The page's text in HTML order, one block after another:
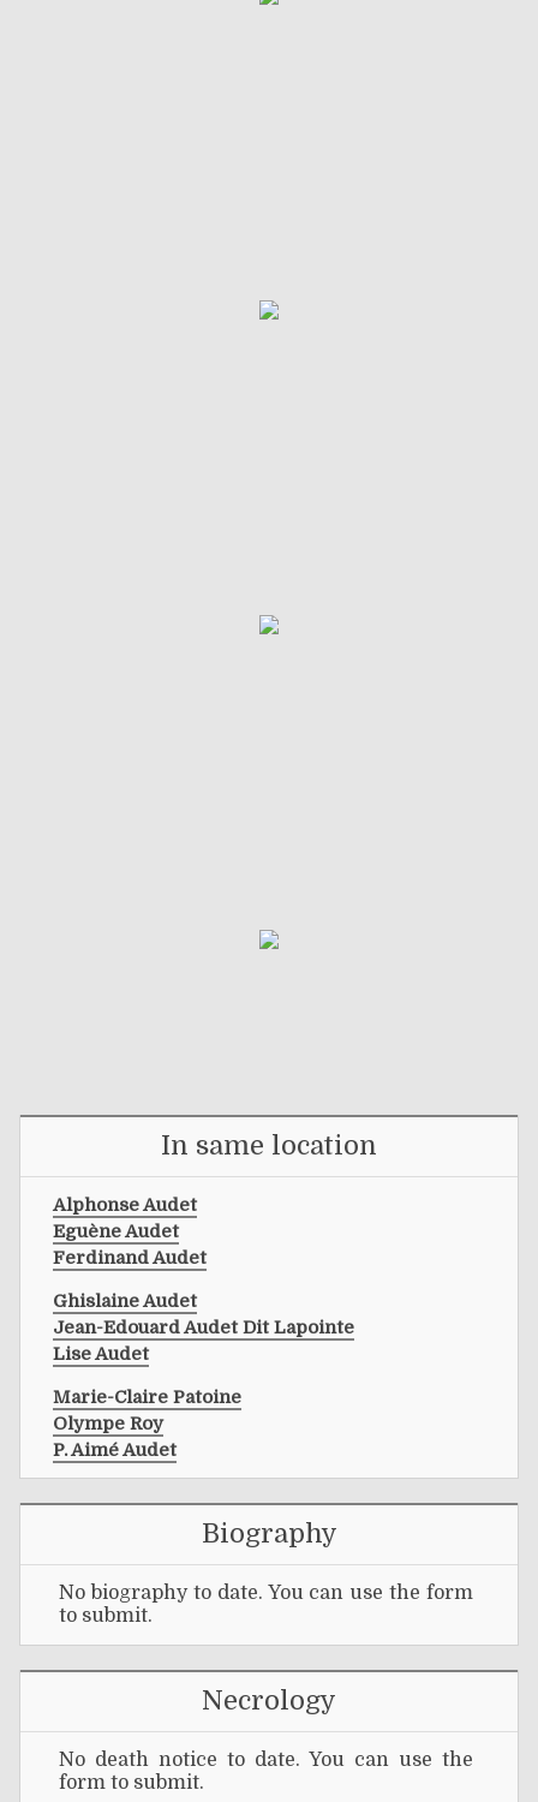
In same location
Alphonse Audet
Eguène Audet
Ferdinand Audet
Ghislaine Audet
Jean-Edouard Audet Dit Lapointe
Lise Audet
Marie-Claire Patoine
Olympe Roy
P. Aimé Audet
Biography
No biography to date. You can use the form
to submit.
Necrology
No death notice to date. You can use the
form to submit.